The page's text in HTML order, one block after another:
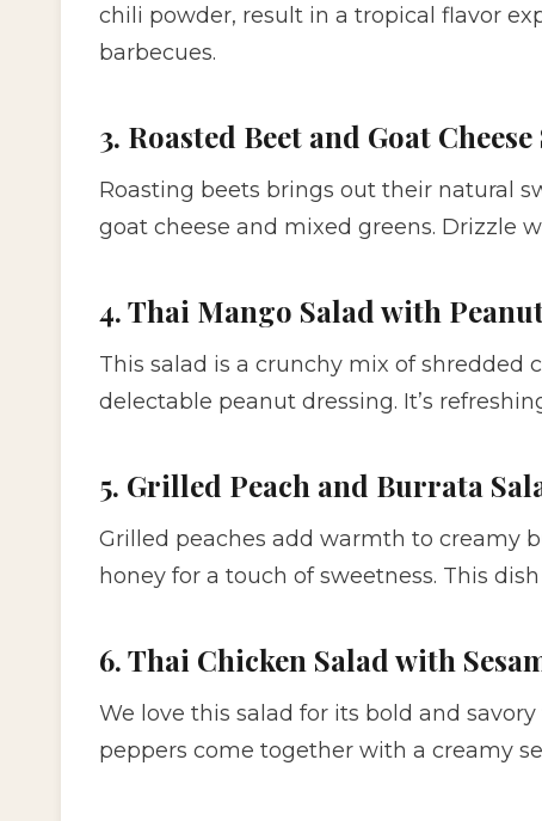
chili powder, result in a tropical flavor
barbecues.
3. Roasted Beet and Goat Cheese
Roasting beets brings out their natural
goat cheese and mixed greens. Drizzle
4. Thai Mango Salad with
This salad is a crunchy mix of shredded
delectable peanut dressing. It’s
5. Grilled Peach and Burrata
Grilled peaches add warmth to creamy
honey for a touch of sweetness. This
6. Thai Chicken Salad with
We love this salad for its bold and
peppers come together with a creamy